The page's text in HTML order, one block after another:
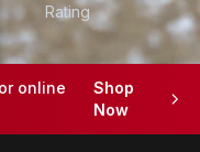
Rating
online
Shop
Now